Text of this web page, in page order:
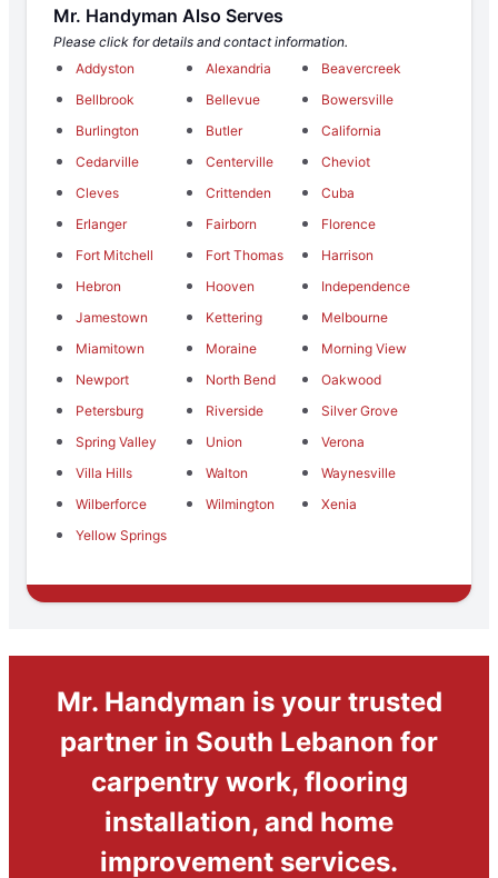
Mr. Handyman Also Serves
Please click for details and contact information.
Addyston
Alexandria
Beavercreek
Bellbrook
Bellevue
Bowersville
Burlington
Butler
California
Cedarville
Centerville
Cheviot
Cleves
Crittenden
Cuba
Erlanger
Fairborn
Florence
Fort Mitchell
Fort Thomas
Harrison
Hebron
Hooven
Independence
Jamestown
Kettering
Melbourne
Miamitown
Moraine
Morning View
Newport
North Bend
Oakwood
Petersburg
Riverside
Silver Grove
Spring Valley
Union
Verona
Villa Hills
Walton
Waynesville
Wilberforce
Wilmington
Xenia
Yellow Springs
Mr. Handyman is your trusted
partner in South Lebanon for
carpentry work, flooring
installation, and home
improvement services.